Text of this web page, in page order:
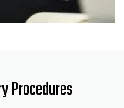
Procedures